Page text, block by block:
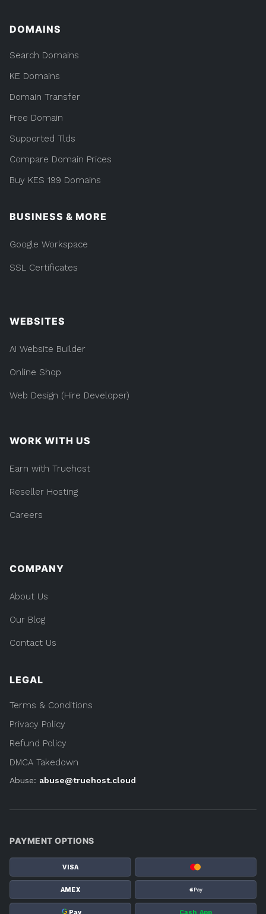
DOMAINS
Search Domains
KE Domains
Domain Transfer
Free Domain
Supported Tlds
Compare Domain Prices
Buy KES 199 Domains
BUSINESS & MORE
Google Workspace
SSL Certificates
WEBSITES
AI Website Builder
Online Shop
Web Design (Hire Developer)
WORK WITH US
Earn with Truehost
Reseller Hosting
Careers
COMPANY
About Us
Our Blog
Contact Us
LEGAL
Terms & Conditions
Privacy Policy
Refund Policy
DMCA Takedown
Abuse: abuse@truehost.cloud
PAYMENT OPTIONS
VISA
AMEX
G Pay Cash App